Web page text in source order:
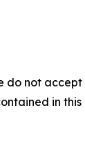
do not
in